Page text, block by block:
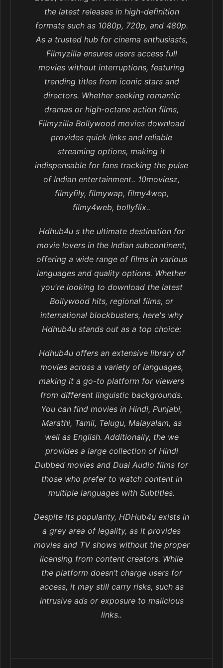
the latest releases in high-definition
formats such as 1080p, 720p, and 480p.
As a trusted hub for cinema enthusiasts,
Filmyzilla ensures users access full
movies without interruptions, featuring
trending titles from iconic stars and
directors. Whether seeking romantic
dramas or high-octane action films,
Filmyzilla Bollywood movies download
provides quick links and reliable
streaming options, making it
indispensable for fans tracking the pulse
of Indian entertainment.. 10moviesz,
filmyfily, filmywap, filmy4wep,
filmy4web, bollyflix..
Hdhub4u s the ultimate destination for
movie lovers in the Indian subcontinent,
offering a wide range of films in various
languages and quality options. Whether
you're looking to download the latest
Bollywood hits, regional films, or
international blockbusters, here's why
Hdhub4u stands out as a top choice:
Hdhub4u offers an extensive library of
movies across a variety of languages,
making it a go-to platform for viewers
from different linguistic backgrounds.
You can find movies in Hindi, Punjabi,
Marathi, Tamil, Telugu, Malayalam, as
well as English. Additionally, the we
provides a large collection of Hindi
Dubbed movies and Dual Audio films for
those who prefer to watch content in
multiple languages with Subtitles.
Despite its popularity, HDHub4u exists in
a grey area of legality, as it provides
movies and TV shows without the proper
licensing from content creators. While
the platform doesn’t charge users for
access, it may still carry risks, such as
intrusive ads or exposure to malicious
links..